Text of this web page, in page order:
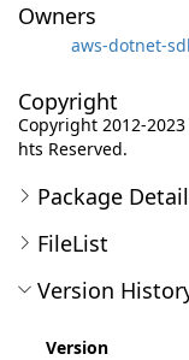
Owners
aws-dotnet-
Copyright
Copyright 2012-
hts Reserved.
Package
FileList
Version
Version